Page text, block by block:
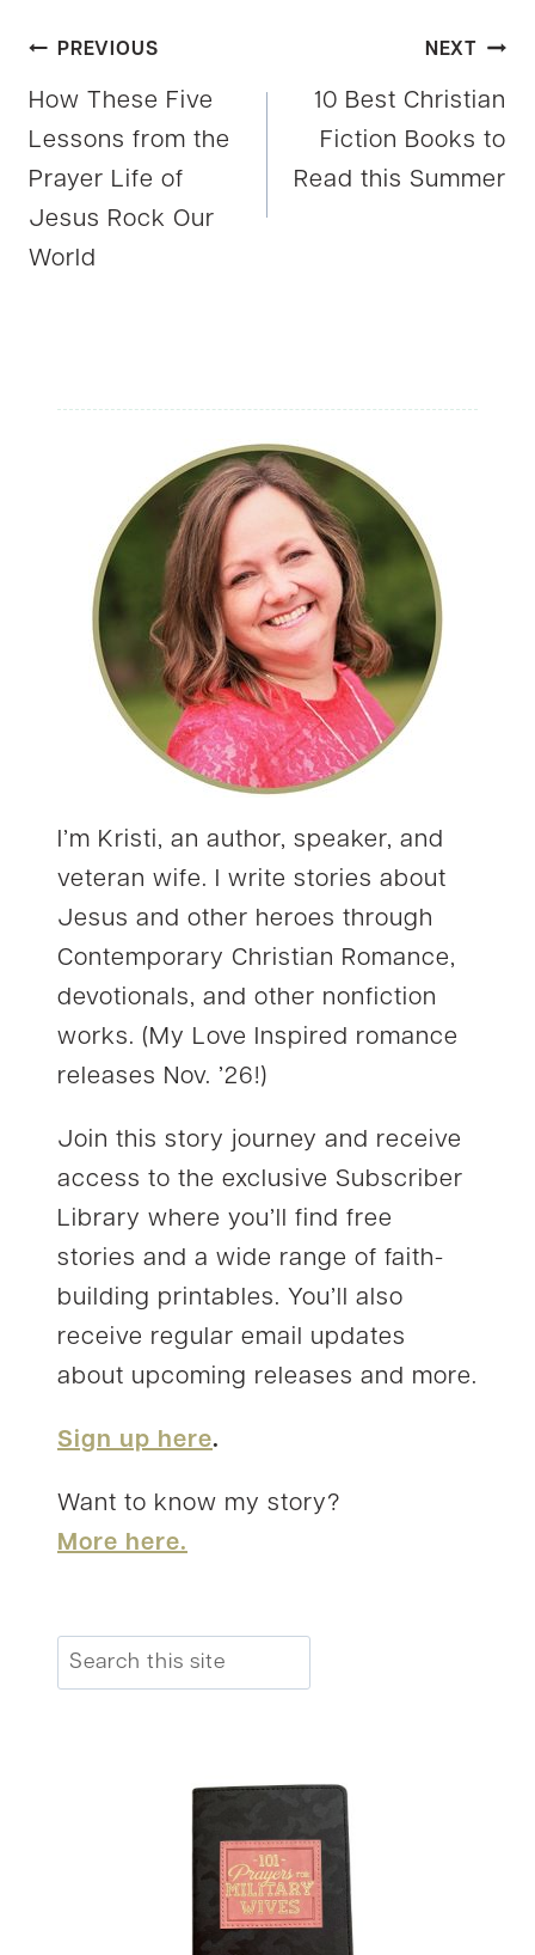
Post
navigation
PREVIOUS
How These Five
Lessons from the
Prayer Life of
Jesus Rock Our
World
NEXT
10 Best Christian
Fiction Books to
Read this Summer
I’m Kristi, an author, speaker, and
veteran wife. I write stories about
Jesus and other heroes through
Contemporary Christian Romance,
devotionals, and other nonfiction
works. (My Love Inspired romance
releases Nov. ’26!)
Join this story journey and receive
access to the exclusive Subscriber
Library where you’ll find free
stories and a wide range of faith-
building printables. You’ll also
receive regular email updates
about upcoming releases and more.
Sign up here.
Want to know my story?
More here.